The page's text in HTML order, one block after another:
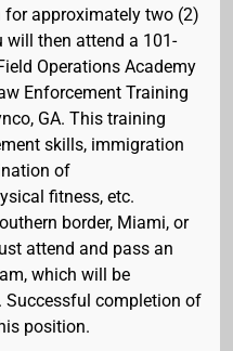
for approximately two (2)
will then attend a 101-
Operations Academy
Enforcement Training
GA. This training
skills, immigration
of
fitness, etc.
border, Miami, or
attend and pass an
which will be
Successful completion of
position.